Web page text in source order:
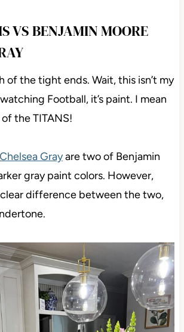
VS BENJAMIN MOORE
of the tight ends. Wait, this isn’t my
Football, it’s paint. I mean
the TITANS!
Chelsea Grayare two of Benjamin
gray paint colors. However,
clear difference between the two,